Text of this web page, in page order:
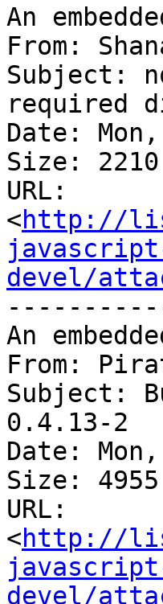
An
From:
Subject:
required
Date:
Size: 2210
URL:
<http://
devel/
An
From:
Subject:
0.4.13-2
Date:
Size: 4955
URL:
<http://
devel/